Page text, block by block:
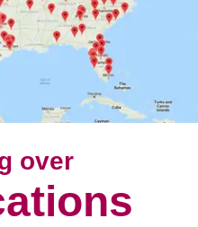
over